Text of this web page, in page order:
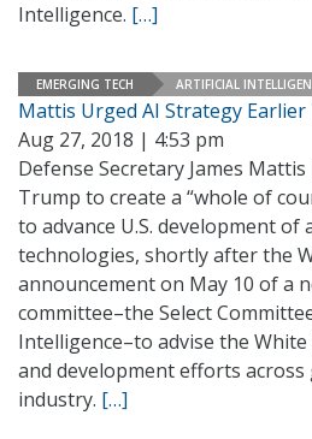
Intelligence. […]
EMERGING TECH ARTIFICIAL
Mattis Urged AI Strategy Earlier
Aug 27, 2018 | 4:53 pm
Defense Secretary James
Trump to create a “whole of
to advance U.S. development
technologies, shortly after the
announcement on May 10 of a
committee–the Select
Intelligence–to advise the
and development efforts
industry. […]